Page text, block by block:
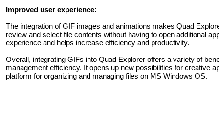
Improved user experience:
The integration of GIF images and animations makes Quad
review and select file contents without having to open additional
experience and helps increase efficiency and productivity.
Overall, integrating GIFs into Quad Explorer offers a variety of
management efficiency. It opens up new possibilities for creative
platform for organizing and managing files on MS Windows OS.